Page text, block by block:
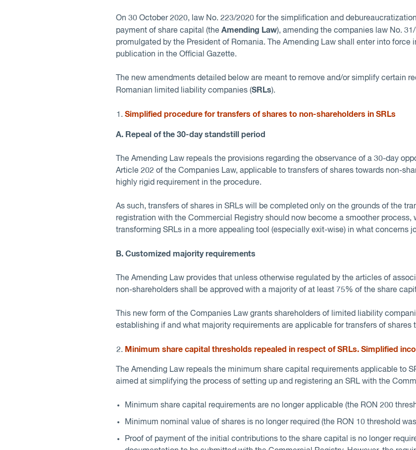
On 30 October 2020, law No. 223/2020 for the simplification and
payment of share capital (theAmending Law), amending the companies law No.
promulgated by the President of Romania. The Amending Law shall enter into force
publication in the Official Gazette.
The new amendments detailed below are meant to remove and/or simplify certain
Romanian limited liability companies (SRLs).
Simplified procedure for transfers of shares to non-shareholders in SRLs
A. Repeal of the 30-day standstill period
The Amending Law repeals the provisions regarding the observance of a 30-day
Article 202 of the Companies Law, applicable to transfers of shares towards non-
highly rigid requirement in the procedure.
As such, transfers of shares in SRLs will be completed only on the grounds of the
registration with the Commercial Registry should now become a smoother process,
transforming SRLs in a more appealing tool (especially exit-wise) in what concerns
B. Customized majority requirements
The Amending Law provides that unless otherwise regulated by the articles of
non-shareholders shall be approved with a majority of at least 75% of the share
This new form of the Companies Law grants shareholders of limited liability
establishing if and what majority requirements are applicable for transfers of shares
Minimum share capital thresholds repealed in respect of SRLs. Simplified
The Amending Law repeals the minimum share capital requirements applicable to
aimed at simplifying the process of setting up and registering an SRL with the
Minimum share capital requirements are no longer applicable (the RON 200
Minimum nominal value of shares is no longer required (the RON 10 threshold
Proof of payment of the initial contributions to the share capital is no longer